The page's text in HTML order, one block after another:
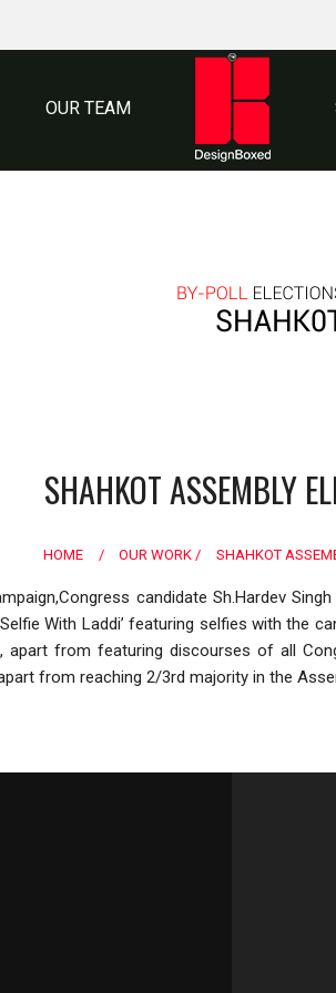
OUR TEAM
SHAHKOT ASSEMBLY
HOME / OUR WORK / SHAHKOT
candidate Sh.Hardev
With Laddi’ featuring selfies with the
from featuring discourses of all
from reaching 2/3rd majority in the